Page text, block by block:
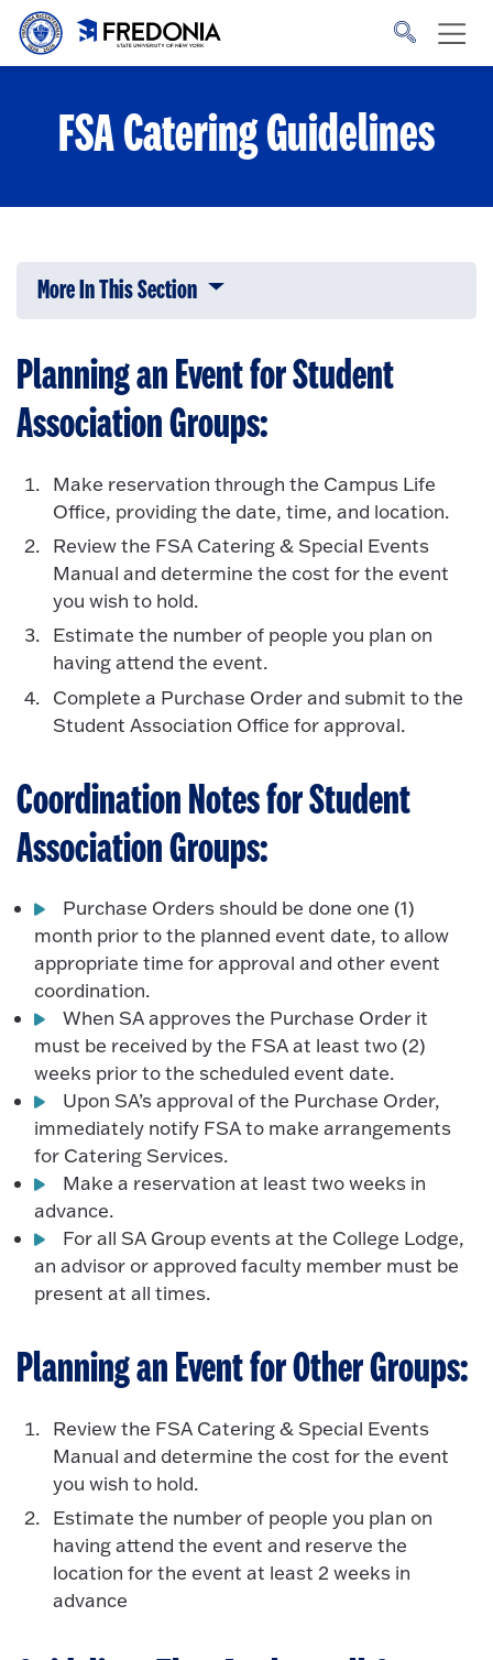
Skip to main content
to
FSA Catering Guidelines
More In This Section Click to expose navigation links on
Planning an Event for Student
Association Groups:
Make reservation through the Campus Life
Office, providing the date, time, and location.
Review the FSA Catering & Special Events
Manual and determine the cost for the event
you wish to hold.
Estimate the number of people you plan on
having attend the event.
Complete a Purchase Order and submit to the
Student Association Office for approval.
Coordination Notes for Student
Association Groups:
Purchase Orders should be done one (1)
month prior to the planned event date, to allow
appropriate time for approval and other event
coordination.
When SA approves the Purchase Order it
must be received by the FSA at least two (2)
weeks prior to the scheduled event date.
Upon SA’s approval of the Purchase Order,
immediately notify FSA to make arrangements
for Catering Services.
Make a reservation at least two weeks in
advance.
For all SA Group events at the College Lodge,
an advisor or approved faculty member must be
present at all times.
Planning an Event for Other Groups:
Review the FSA Catering & Special Events
Manual and determine the cost for the event
you wish to hold.
Estimate the number of people you plan on
having attend the event and reserve the
location for the event at least 2 weeks in
advance